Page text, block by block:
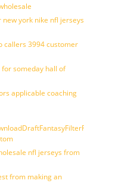
new york nike nfl jerseys
callers 3994 customer
someday hall of
applicable coaching
nfl jerseys from
from making an